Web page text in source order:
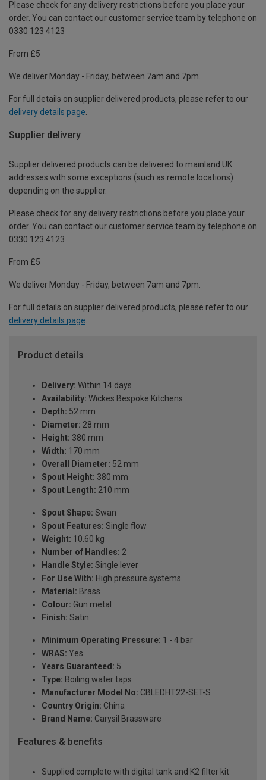
Please check for any delivery restrictions before you place your
order. You can contact our customer service team by telephone on
0330 123 4123
From £5
We deliver Monday - Friday, between 7am and 7pm.
For full details on supplier delivered products, please refer to our
delivery details page
Supplier delivery
Supplier delivered products can be delivered to mainland UK
addresses with some exceptions (such as remote locations)
depending on the supplier.
Please check for any delivery restrictions before you place your
order. You can contact our customer service team by telephone on
0330 123 4123
From £5
We deliver Monday - Friday, between 7am and 7pm.
For full details on supplier delivered products, please refer to our
delivery details page.
Product details
Delivery: Within 14 days
Availability: Wickes Bespoke Kitchens
Depth: 52 mm
Diameter: 28 mm
Height: 380 mm
Width: 170 mm
Overall Diameter: 52 mm
Spout Height: 380 mm
Spout Length: 210 mm
Spout Shape: Swan
Spout Features: Single flow
Weight: 10.60 kg
Number of Handles: 2
Handle Style: Single lever
For Use With: High pressure systems
Material: Brass
Colour: Gun metal
Finish: Satin
Minimum Operating Pressure: 1 - 4 bar
WRAS: Yes
Years Guaranteed: 5
Type: Boiling water taps
Manufacturer Model No: CBLEDHT22-SET-S
Country Origin: China
Brand Name: Carysil Brassware
Features & benefits
Supplied complete with digital tank and K2 filter kit